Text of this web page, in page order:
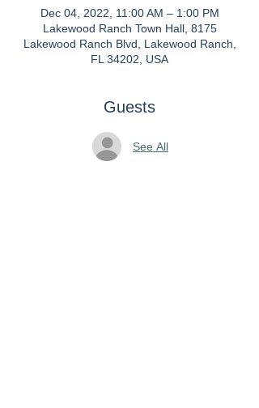
Dec 04, 2022, 11:00 AM – 1:00 PM
Lakewood Ranch Town Hall, 8175
Lakewood Ranch Blvd, Lakewood Ranch,
FL 34202, USA
Guests
See All